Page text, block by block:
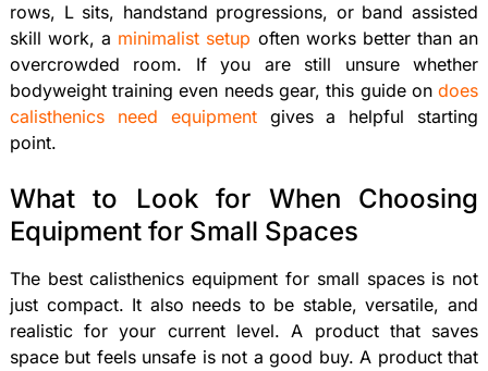
rows, L sits, handstand progressions, or band assisted
skill work, a minimalist setup often works better than an
overcrowded room. If you are still unsure whether
bodyweight training even needs gear, this guide ondoes
calisthenics need equipmentgives a helpful starting
point.
What to Look for When Choosing
Equipment for Small Spaces
The best calisthenics equipment for small spaces is not
just compact. It also needs to be stable, versatile, and
realistic for your current level. A product that saves
space but feels unsafe is not a good buy. A product that